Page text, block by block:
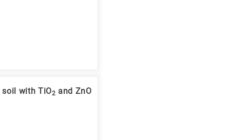
with TiO2 and ZnO